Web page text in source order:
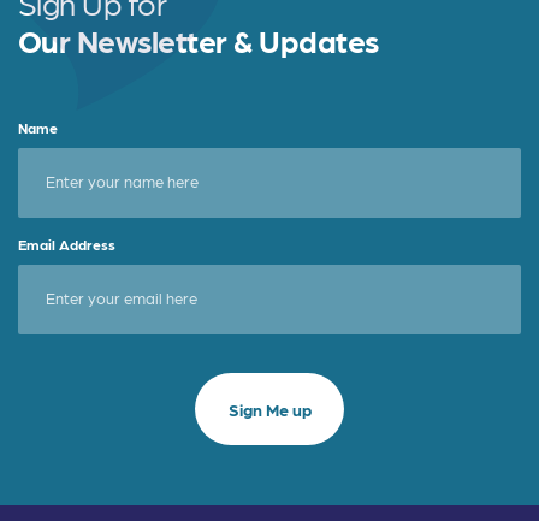
k
Our Newsletter & Updates
Name
Email Address